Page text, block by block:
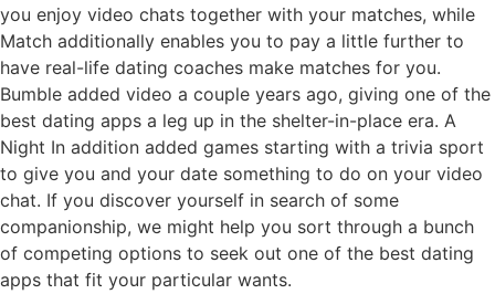
you enjoy video chats together with your matches, while
Match additionally enables you to pay a little further to
have real-life dating coaches make matches for you.
Bumble added video a couple years ago, giving one of the
best dating apps a leg up in the shelter-in-place era. A
Night In addition added games starting with a trivia sport
to give you and your date something to do on your video
chat. If you discover yourself in search of some
companionship, we might help you sort through a bunch
of competing options to seek out one of the best dating
apps that fit your particular wants.